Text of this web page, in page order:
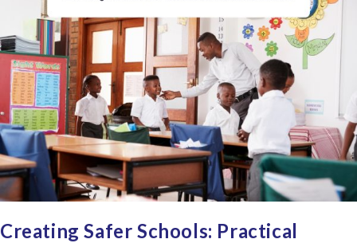
Creating Safer Schools: Practical